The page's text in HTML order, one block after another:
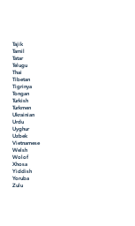
Tajik
Tamil
Tatar
Telugu
Thai
Tibetan
Tigrinya
Tongan
Turkish
Turkmen
Ukrainian
Urdu
Uyghur
Uzbek
Vietnamese
Welsh
Wolof
Xhosa
Yiddish
Yoruba
Zulu